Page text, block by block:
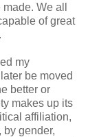
We all
of great
my
be moved
better or
makes up its
affiliation,
gender,